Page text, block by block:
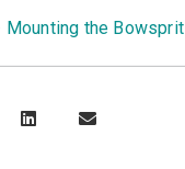
Mounting the Bowsprit